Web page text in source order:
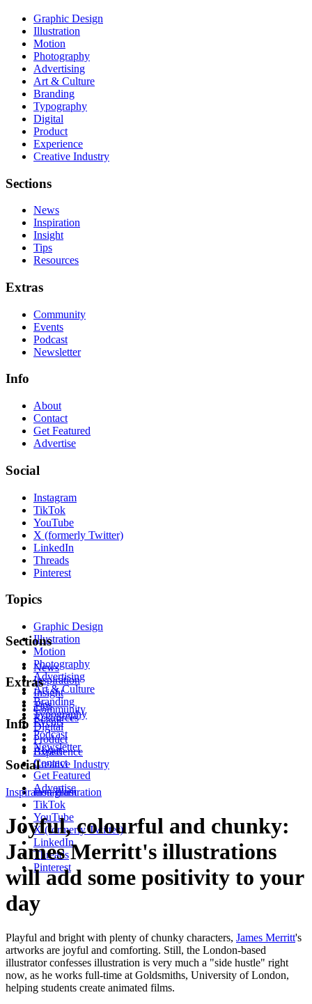
Graphic Design
Illustration
Motion
Photography
Advertising
Art & Culture
Branding
Typography
Digital
Product
Experience
Creative Industry
Sections
News
Inspiration
Insight
Tips
Resources
Extras
Community
Events
Podcast
Newsletter
Info
About
Contact
Get Featured
Advertise
Social
Instagram
TikTok
YouTube
X (formerly Twitter)
LinkedIn
Threads
Pinterest
Topics
Graphic Design
Illustration
Motion
Photography
Advertising
Art & Culture
Branding
Typography
Digital
Product
Experience
Creative Industry
Sections
News
Inspiration
Insight
Tips
Resources
Extras
Community
Events
Podcast
Newsletter
Info
About
Contact
Get Featured
Advertise
Social
Instagram
TikTok
YouTube
X (formerly Twitter)
LinkedIn
Threads
Pinterest
Inspiration Illustration
Joyful, colourful and chunky:
James Merritt's illustrations
will add some positivity to your
day
Playful and bright with plenty of chunky characters, James Merritt's
artworks are joyful and comforting. Still, the London-based
illustrator confesses illustration is very much a "side hustle" right
now, as he works full-time at Goldsmiths, University of London,
helping students create animated films.